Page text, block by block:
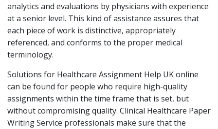
analytics and evaluations by physicians with experience
at a senior level. This kind of assistance assures that
each piece of work is distinctive, appropriately
referenced, and conforms to the proper medical
terminology.
Solutions for Healthcare Assignment Help UK online
can be found for people who require high-quality
assignments within the time frame that is set, but
without compromising quality. Clinical Healthcare Paper
Writing Service professionals make sure that the